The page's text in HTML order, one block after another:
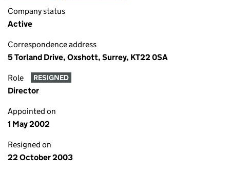
Company status
Active
Correspondence address
5 Torland Drive, Oxshott, Surrey, KT22 0SA
Role RESIGNED
Director
Appointed on
1 May 2002
Resigned on
22 October 2003